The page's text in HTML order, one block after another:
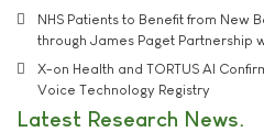
NHS Patients to Benefit from New
through James Paget Partnership
X-on Health and TORTUS AI
Voice Technology Registry
Latest Research News